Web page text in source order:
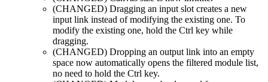
(CHANGED) Dragging an input slot creates a new
input link instead of modifying the existing one. To
modify the existing one, hold the Ctrl key while
dragging.
(CHANGED) Dropping an output link into an empty
space now automatically opens the filtered module list,
no need to hold the Ctrl key.